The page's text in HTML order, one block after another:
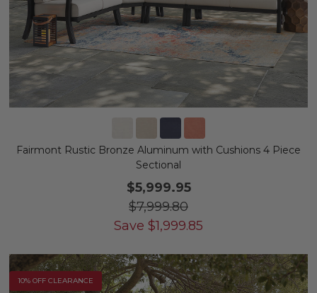
Fairmont Rustic Bronze Aluminum with Cushions 4 Piece
Sectional
$5,999.95
$7,999.80
Save $1,999.85
10% OFF CLEARANCE